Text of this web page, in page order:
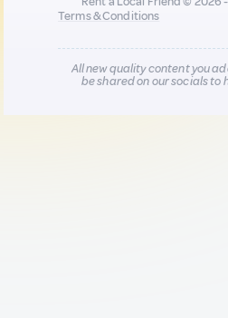
Terms & Conditions
All new quality content you
be shared on our socials to